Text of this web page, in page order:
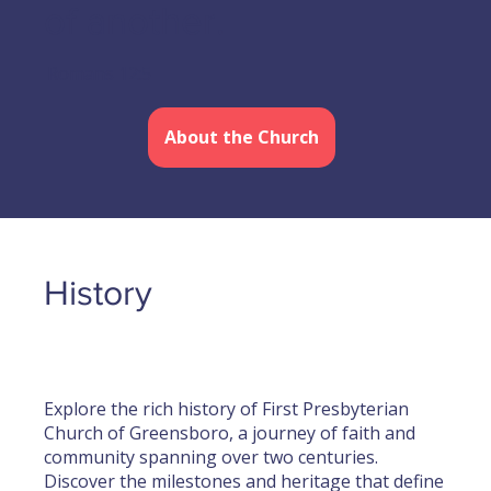
About the Church
History
Explore the rich history of First Presbyterian
Church of Greensboro, a journey of faith and
community spanning over two centuries.
Discover the milestones and heritage that define